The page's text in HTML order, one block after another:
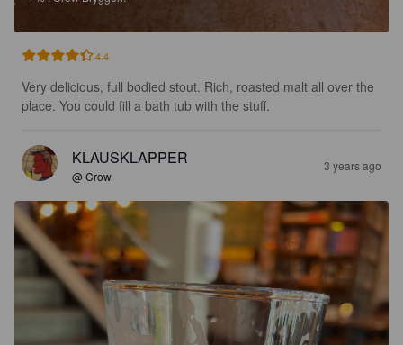
4.4
Very delicious, full bodied stout. Rich, roasted malt all over the
place. You could fill a bath tub with the stuff.
KLAUSKLAPPER
@ Crow
3 years ago